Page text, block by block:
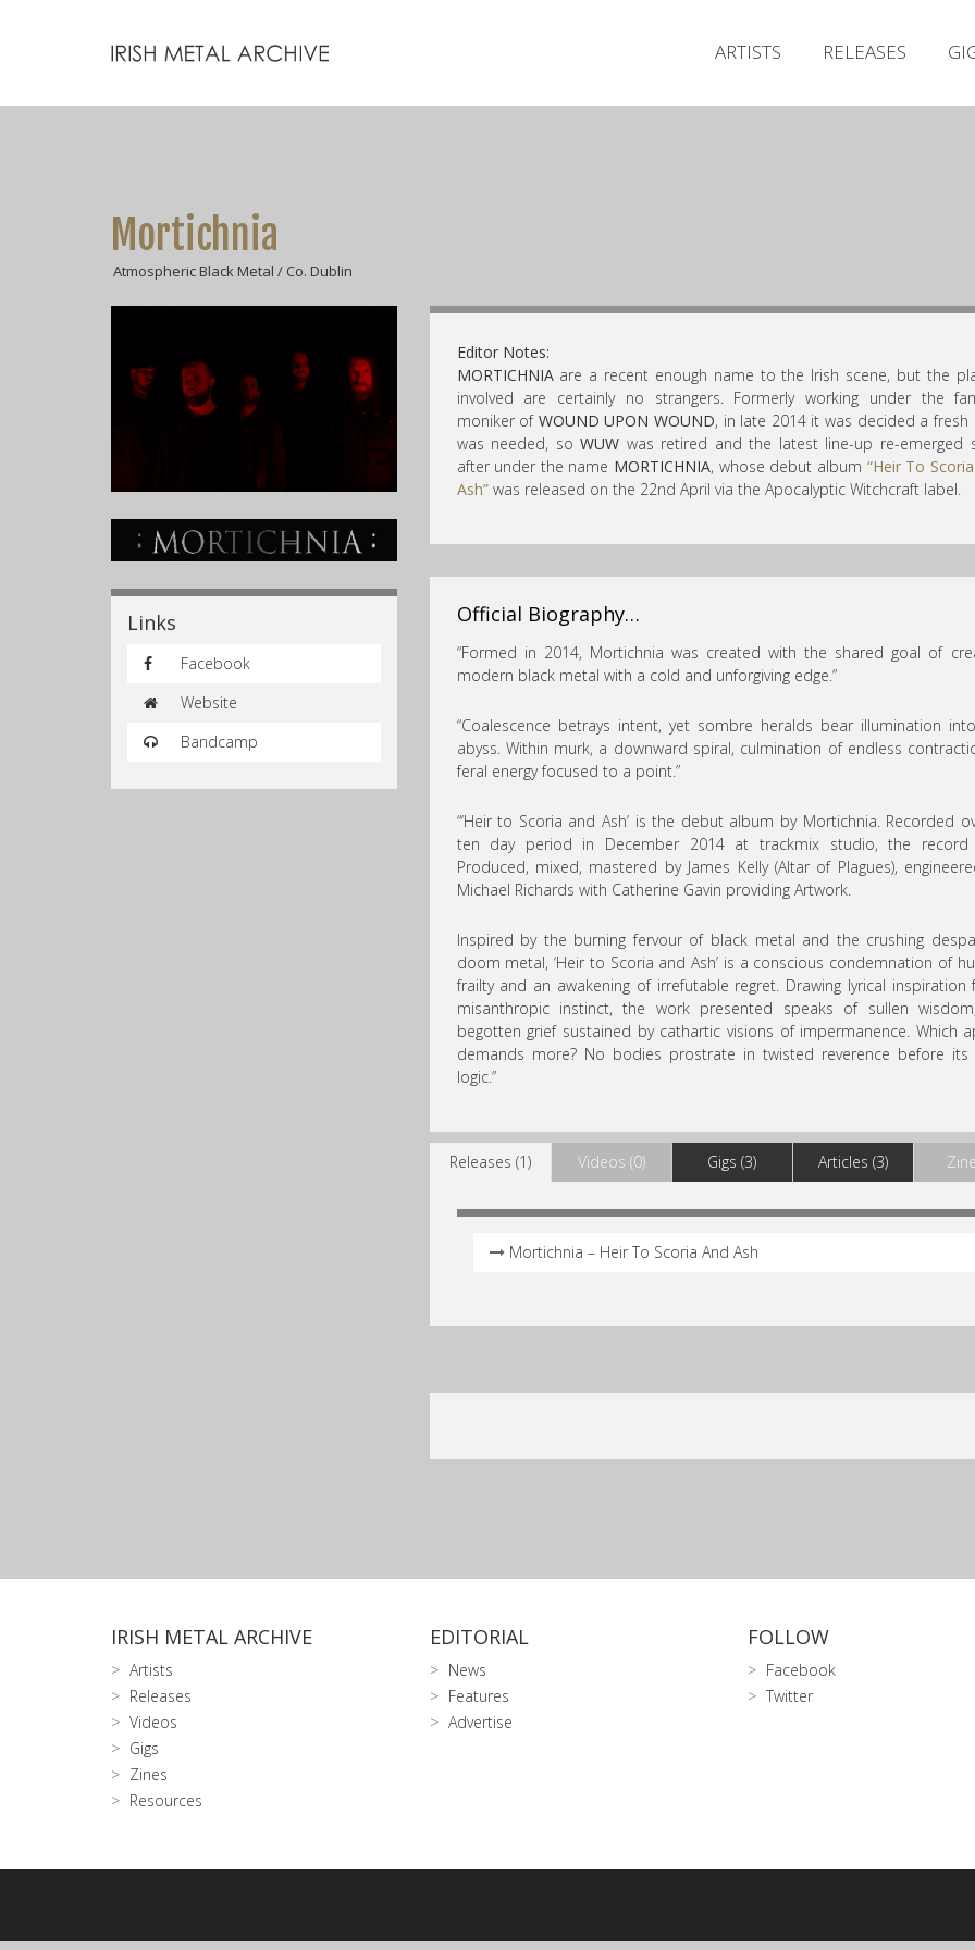
ARTISTS RELEASES
Mortichnia
Atmospheric Black Metal / Co. Dublin
Links
Facebook
Website
Bandcamp
Editor Notes:
MORTICHNIAare a recent enough name to the Irish scene, but the
involved are certainly no strangers. Formerly working under the
moniker of WOUND UPON WOUND, in late 2014 it was decided a fresh
was needed, soWUW was retired and the latest line-up re-emerged
after under the name MORTICHNIA, whose debut album “Heir To
Ash”was released on the 22nd April via the Apocalyptic Witchcraft label.
Official Biography…
“Formed in 2014, Mortichnia was created with the shared goal of
modern black metal with a cold and unforgiving edge.”
“Coalescence betrays intent, yet sombre heralds bear illumination
abyss. Within murk, a downward spiral, culmination of endless
feral energy focused to a point.”
“‘Heir to Scoria and Ash’ is the debut album by Mortichnia. Recorded
ten day period in December 2014 at trackmix studio, the record
Produced, mixed, mastered by James Kelly (Altar of Plagues),
Michael Richards with Catherine Gavin providing Artwork.
Inspired by the burning fervour of black metal and the crushing
doom metal, ‘Heir to Scoria and Ash’ is a conscious condemnation of
frailty and an awakening of irrefutable regret. Drawing lyrical inspiration
misanthropic instinct, the work presented speaks of sullen
begotten grief sustained by cathartic visions of impermanence. Which
demands more? No bodies prostrate in twisted reverence before its
logic.”
Releases (1) Videos (0) Gigs (3) Articles (3)
Mortichnia – Heir To Scoria And Ash
IRISH METAL ARCHIVE
Artists
Releases
Videos
Gigs
Zines
Resources
EDITORIAL
News
Features
Advertise
FOLLOW
Facebook
Twitter